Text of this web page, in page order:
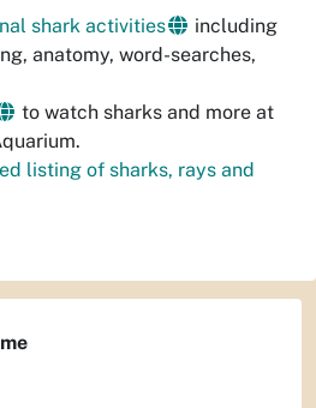
shark activities
including
anatomy, word-searches,
to watch sharks and more at
listing of sharks, rays and